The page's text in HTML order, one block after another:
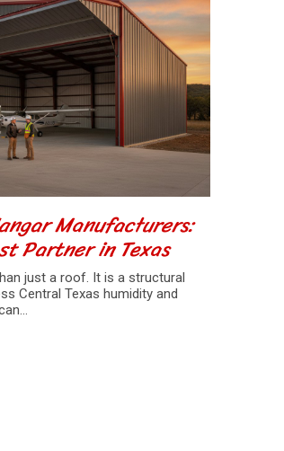
Manufacturers:
Partner in Texas
just a roof. It is a structural
Central Texas humidity and